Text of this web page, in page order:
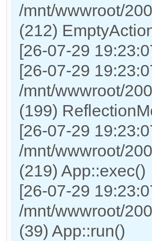
/mnt/wwwroot/
(212)
[26-07-29
[26-07-29
/mnt/wwwroot/
(199)
[26-07-29
/mnt/wwwroot/
(219) App::exec()
[26-07-29
/mnt/wwwroot/
(39) App::run()